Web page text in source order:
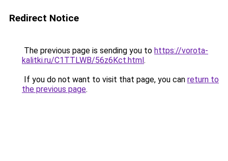
Redirect Notice
The previous page is sending you to https://vorota-
kalitki.ru/C1TTLWB/56z6Kct.html.
If you do not want to visit that page, you can return to
the previous page.